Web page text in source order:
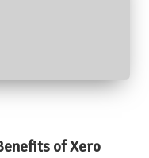
of Xero